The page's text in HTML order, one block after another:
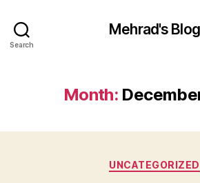
Search
Mehrad's Blog
Month:
UNCATEGORIZED